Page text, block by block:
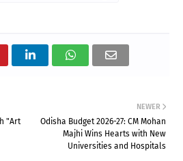
NEWER
Odisha Budget 2026-27: CM Mohan
Majhi Wins Hearts with New
Universities and Hospitals
"Art